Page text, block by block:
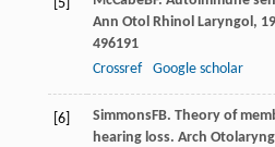
[5]
Ann Otol Rhinol Laryngol ,
496191
Crossref
Google scholar
[6] SimmonsFB. Theory of
hearing loss. Arch